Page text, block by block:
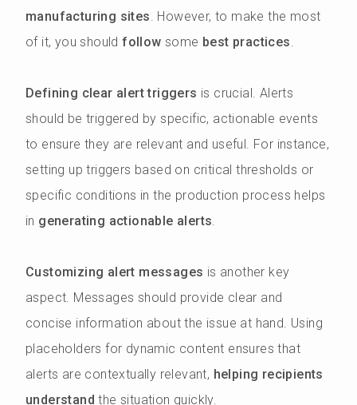
manufacturing sites. However, to make the most
of it, you shouldfollow some best practices.
Defining clear alert triggers is crucial. Alerts
should be triggered by specific, actionable events
to ensure they are relevant and useful. For instance,
setting up triggers based on critical thresholds or
specific conditions in the production process helps
in generating actionable alerts.
Customizing alert messages is another key
aspect. Messages should provide clear and
concise information about the issue at hand. Using
placeholders for dynamic content ensures that
alerts are contextually relevant, helping recipients
understand the situation quickly.